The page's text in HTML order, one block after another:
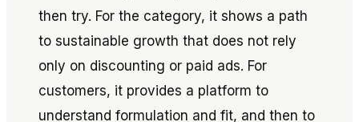
then try. For the category, it shows a path
to sustainable growth that does not rely
only on discounting or paid ads. For
customers, it provides a platform to
understand formulation and fit, and then to